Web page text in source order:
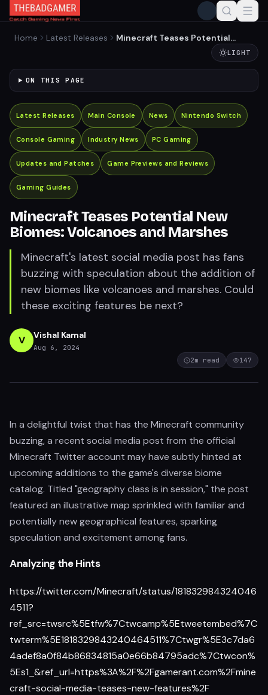
Home Latest Releases
Minecraft Teases Potential
New Biomes: Volcanoes andLIGHT
ON THIS PAGE
Latest Releases Main Console News Nintendo Switch
Console Gaming Industry News PC Gaming
Updates and Patches Game Previews and Reviews
Gaming Guides
Minecraft Teases Potential New
Biomes: Volcanoes and Marshes
Minecraft's latest social media post has fans
buzzing with speculation about the addition of
new biomes like volcanoes and marshes. Could
these exciting features be next?
V Vishal Kamal
Aug 6, 2024
2m read 147
In a delightful twist that has the Minecraft community
buzzing, a recent social media post from the official
Minecraft Twitter account may have subtly hinted at
upcoming additions to the game's diverse biome
catalog. Titled "geography class is in session," the post
featured an illustrative map sprinkled with familiar and
potentially new geographical features, sparking
speculation and excitement among fans.
Analyzing the Hints
https://twitter.com/Minecraft/status/181832984324046
4511?
ref_src=twsrc%5Etfw%7Ctwcamp%5Etweetembed%7C
twterm%5E1818329843240464511%7Ctwgr%5E3c7da6
4adef8a0f84b86834815a0e66b84795adc%7Ctwcon%
5Es1_&ref_url=https%3A%2F%2Fgamerant.com%2Fmine
craft-social-media-teases-new-features%2F